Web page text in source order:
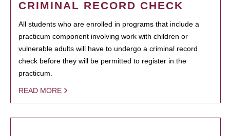
CRIMINAL RECORD CHECK
All students who are enrolled in programs that include a
practicum component involving work with children or
vulnerable adults will have to undergo a criminal record
check before they will be permitted to register in the
practicum.
READ MORE